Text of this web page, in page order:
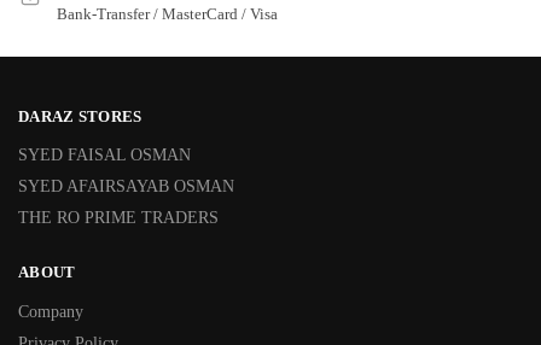
Bank-Transfer / MasterCard / Visa
DARAZ STORES
SYED FAISAL OSMAN
SYED AFAIRSAYAB OSMAN
THE RO PRIME TRADERS
ABOUT
Company